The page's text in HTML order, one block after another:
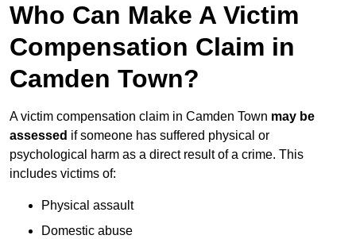
Who Can Make A Victim
Compensation Claim in
Camden Town?
A victim compensation claim in Camden Town may be
assessed if someone has suffered physical or
psychological harm as a direct result of a crime. This
includes victims of:
Physical assault
Domestic abuse